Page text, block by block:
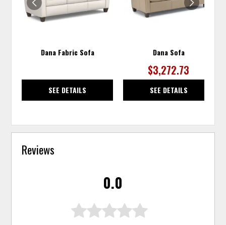
Dana Fabric Sofa
SEE DETAILS
Dana Sofa
$3,272.73
SEE DETAILS
Reviews
0.0